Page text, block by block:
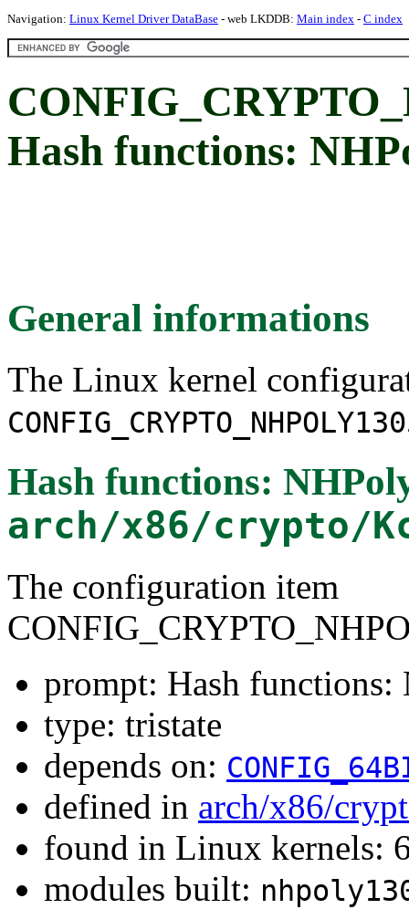
Navigation: Linux Kernel Driver DataBase - web LKDDB: Main index - C index
Hash functions:
General informations
The Linux kernel
Hash functions:
arch/x86/crypto/
The configuration item
prompt: Hash
type: tristate
depends on:
defined in arch/x86/
found in Linux kernels:
modules built: